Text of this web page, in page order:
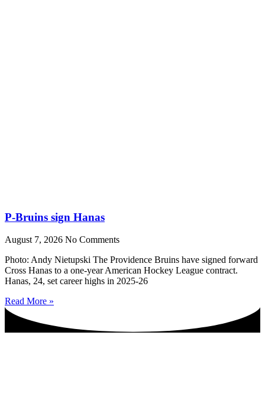
P-Bruins sign Hanas
August 7, 2026 No Comments
Photo: Andy Nietupski The Providence Bruins have signed forward
Cross Hanas to a one-year American Hockey League contract.
Hanas, 24, set career highs in 2025-26
Read More »